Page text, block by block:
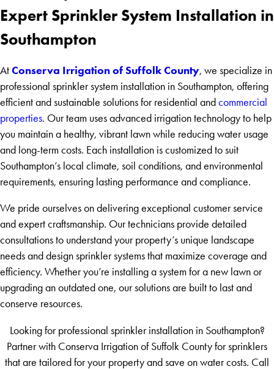
Expert Sprinkler System Installation in
Southampton
At Conserva Irrigation of Suffolk County, we specialize in
professional sprinkler system installation in Southampton, offering
efficient and sustainable solutions for residential and commercial
properties. Our team uses advanced irrigation technology to help
you maintain a healthy, vibrant lawn while reducing water usage
and long-term costs. Each installation is customized to suit
Southampton’s local climate, soil conditions, and environmental
requirements, ensuring lasting performance and compliance.
We pride ourselves on delivering exceptional customer service
and expert craftsmanship. Our technicians provide detailed
consultations to understand your property’s unique landscape
needs and design sprinkler systems that maximize coverage and
efficiency. Whether you’re installing a system for a new lawn or
upgrading an outdated one, our solutions are built to last and
conserve resources.
Looking for professional sprinkler installation in Southampton?
Partner with Conserva Irrigation of Suffolk County for sprinklers
that are tailored for your property and save on water costs. Call